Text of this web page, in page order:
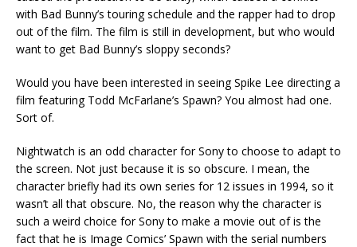
with Bad Bunny’s touring schedule and the rapper had to drop
out of the film. The film is still in development, but who would
want to get Bad Bunny’s sloppy seconds?
Would you have been interested in seeing Spike Lee directing a
film featuring Todd McFarlane’s Spawn? You almost had one.
Sort of.
Nightwatch is an odd character for Sony to choose to adapt to
the screen. Not just because it is so obscure. I mean, the
character briefly had its own series for 12 issues in 1994, so it
wasn’t all that obscure. No, the reason why the character is
such a weird choice for Sony to make a movie out of is the
fact that he is Image Comics’ Spawn with the serial numbers